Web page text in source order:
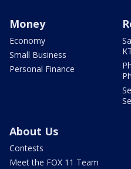
Money
Economy
Small Business
Personal Finance
About Us
Contests
Meet the FOX 11 Team